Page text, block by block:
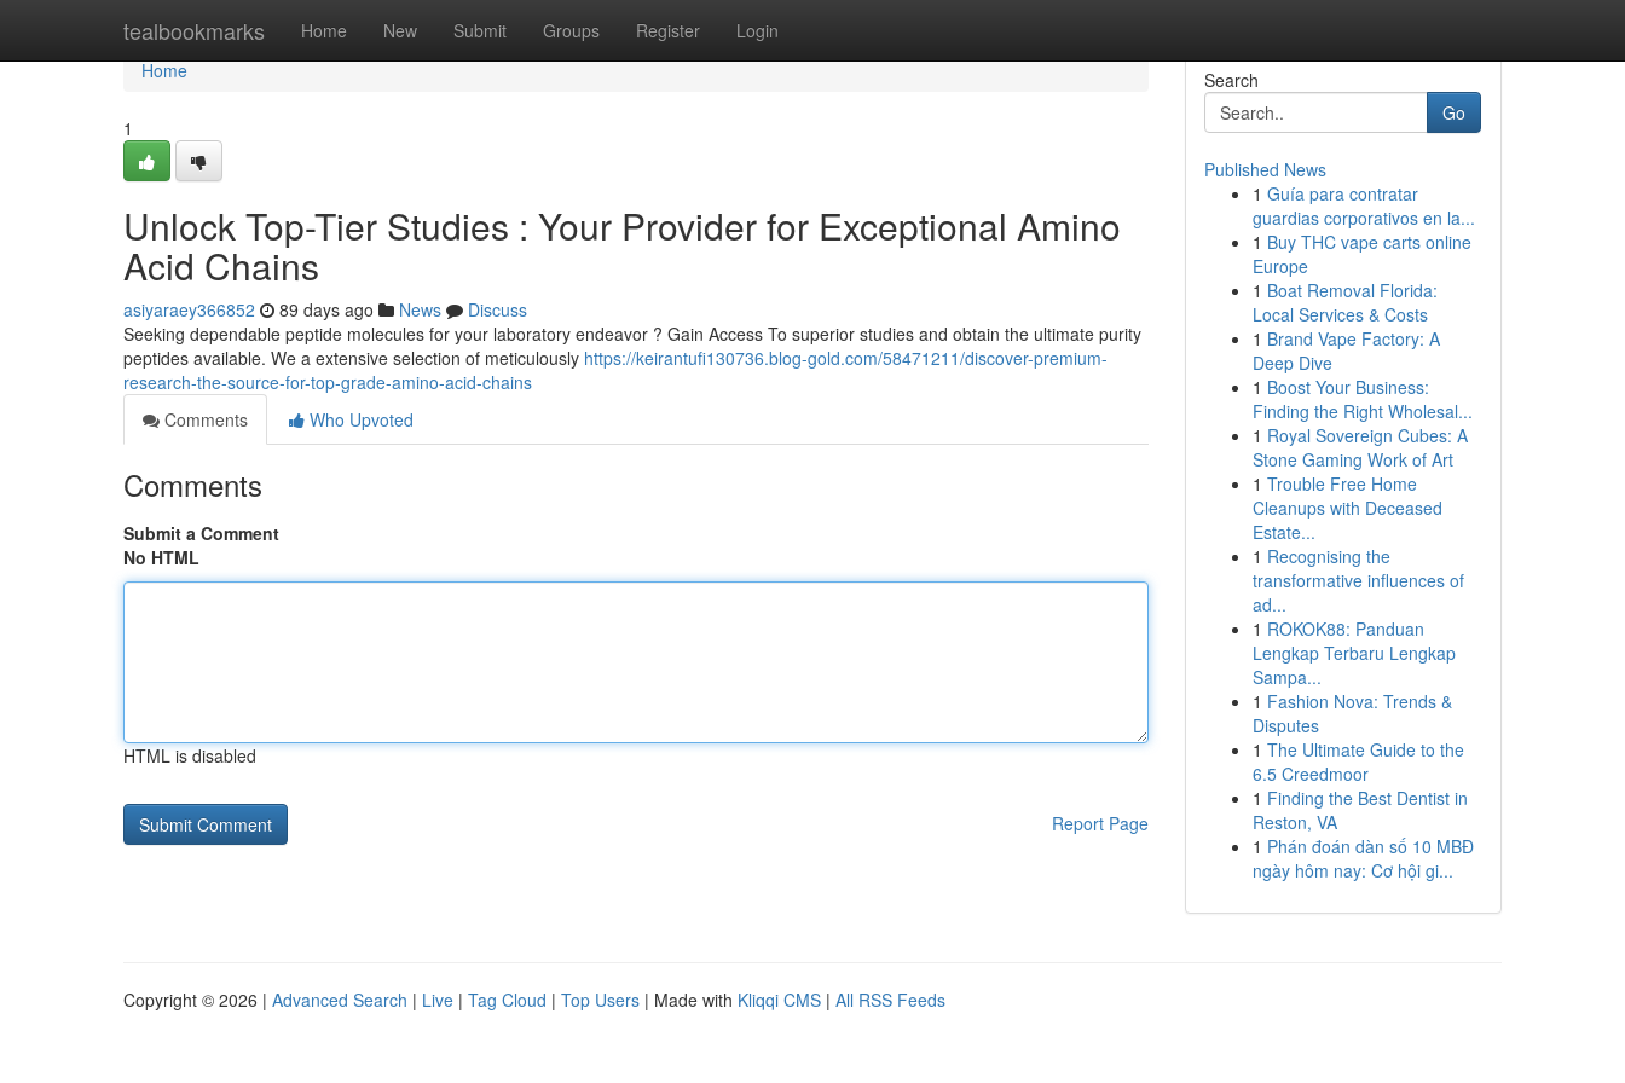
tealbookmarks Home New Submit Groups Register Login
Home
Home
1
Unlock Top-Tier Studies : Your Provider for Exceptional Amino
Acid Chains
asiyaraey366852 89 days ago News
Discuss
Seeking dependable peptide molecules for your laboratory endeavor ? Gain Access To superior studies and obtain the ultimate purity
peptides available. We a extensive selection of meticulously https://keirantufi130736.blog-gold.com/58471211/discover-premium-
research-the-source-for-top-grade-amino-acid-chains
Comments
Who Upvoted
Comments
Submit a Comment
No HTML
HTML is disabled
Report Page
Search
Go
Published News
1 Guía para contratar
guardias corporativos en la...
1 Buy THC vape carts online
Europe
1 Boat Removal Florida:
Local Services & Costs
1 Brand Vape Factory: A
Deep Dive
1 Boost Your Business:
Finding the Right Wholesal...
1 Royal Sovereign Cubes: A
Stone Gaming Work of Art
1 Trouble Free Home
Cleanups with Deceased
Estate...
1 Recognising the
transformative influences of
ad...
1 ROKOK88: Panduan
Lengkap Terbaru Lengkap
Sampa...
1 Fashion Nova: Trends &
Disputes
1 The Ultimate Guide to the
6.5 Creedmoor
1 Finding the Best Dentist in
Reston, VA
1 Phán đoán dàn số 10 MBĐ
ngày hôm nay: Cơ hội gi...
Copyright © 2026 | Advanced Search | Live | Tag Cloud | Top Users | Made with Kliqqi CMS | All RSS Feeds